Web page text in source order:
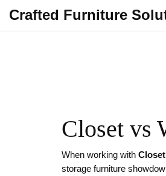
Crafted Furniture
Closet vs
When working with
storage furniture